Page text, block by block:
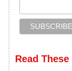
Read These